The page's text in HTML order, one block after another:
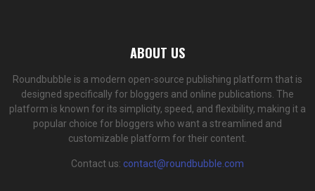
ABOUT US
Roundbubble is a modern open-source publishing platform that is
designed specifically for bloggers and online publications. The
platform is known for its simplicity, speed, and flexibility, making it a
popular choice for bloggers who want a streamlined and
customizable platform for their content.
Contact us: contact@roundbubble.com